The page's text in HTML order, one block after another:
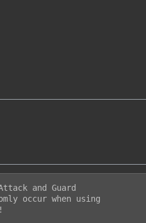
and Guard
occur when using